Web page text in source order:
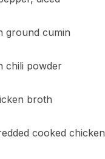
ground cumin
chili powder
broth
cooked chicken